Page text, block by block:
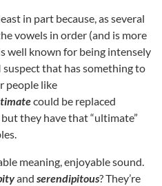
in part because, as several
vowels in order (and is more
well known for being intensely
suspect that has something to
people like
could be replaced
but they have that “ultimate”
meaning, enjoyable sound.
and serendipitous? They’re